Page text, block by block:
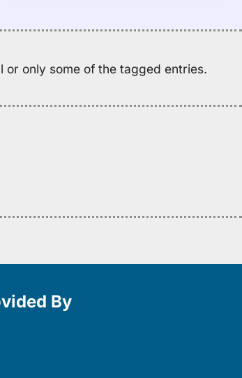
or only some of the tagged entries.
By